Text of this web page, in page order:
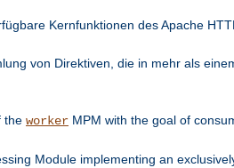
Kernfunktionen des Apache
von Direktiven, die in mehr als
the worker MPM with the goal of
Module implementing an